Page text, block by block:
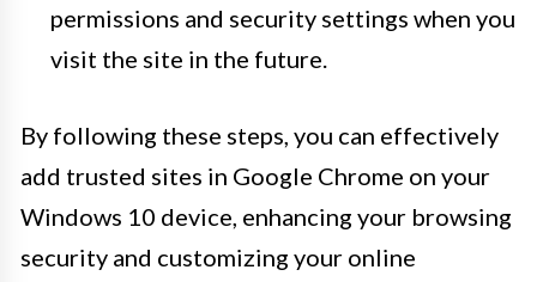
permissions and security settings when you
visit the site in the future.
By following these steps, you can effectively
add trusted sites in Google Chrome on your
Windows 10 device, enhancing your browsing
security and customizing your online